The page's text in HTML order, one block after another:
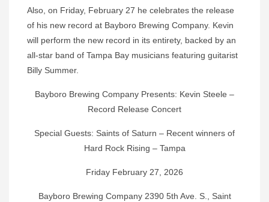
Also, on Friday, February 27 he celebrates the release
of his new record at Bayboro Brewing Company. Kevin
will perform the new record in its entirety, backed by an
all-star band of Tampa Bay musicians featuring guitarist
Billy Summer.
Bayboro Brewing Company Presents: Kevin Steele –
Record Release Concert
Special Guests: Saints of Saturn – Recent winners of
Hard Rock Rising – Tampa
Friday February 27, 2026
Bayboro Brewing Company 2390 5th Ave. S., Saint